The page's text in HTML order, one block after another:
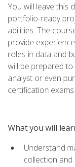
You will leave this
portfolio-ready
abilities. The
provide
roles in data and
will be prepared
analyst or even
certification
What you will
Understand
collection